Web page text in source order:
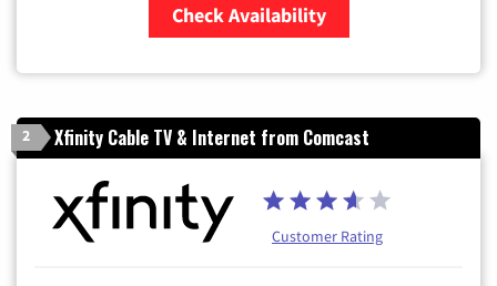
Check Availability
2 Xfinity Cable TV & Internet from Comcast
Customer Rating